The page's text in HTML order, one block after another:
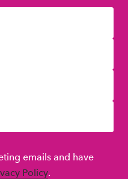
emails and have
Policy.